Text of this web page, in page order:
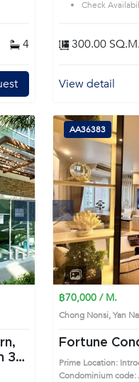
4
Check
300.00 SQ.M.
View detail
Previous
AA36383
฿70,000 / M.
Chong Nonsi, Yan
Fortune
Prime Location:
Condominium code: